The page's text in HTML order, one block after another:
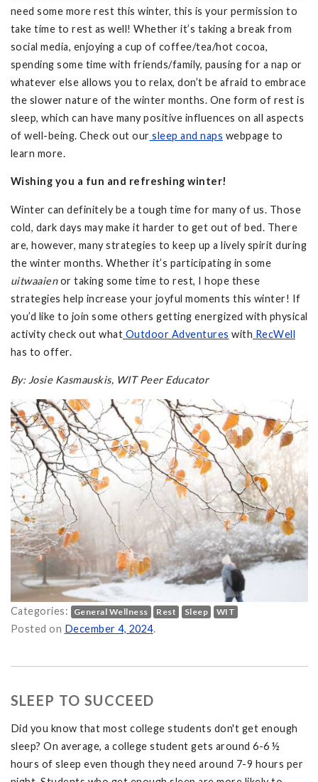
need some more rest this winter, this is your permission to
take time to rest as well! Whether it’s taking a break from
social media, enjoying a cup of coffee/tea/hot cocoa,
spending some time with friends/family, pausing for a nap or
whatever else allows you to relax, don’t be afraid to embrace
the slower nature of the winter months. One form of rest is
sleep, which can have many positive influences on all aspects
of well-being. Check out our sleep and naps webpage to
learn more.
Wishing you a fun and refreshing winter!
Winter can definitely be a tough time for many of us. Those
cold, dark days may make it harder to get out of bed. There
are, however, many strategies to keep up a lively spirit during
the winter months. Whether it’s participating in some
uitwaaienor taking some time to rest, I hope these
strategies help increase your joyful moments this winter! If
you’d like to join some others getting energized with physical
activity check out what Outdoor Adventures with RecWell
has to offer.
By: Josie Kasmauskis, WIT Peer Educator
Categories: General Wellness Rest Sleep WIT
Posted on
on December 4, 2024.
SLEEP TO SUCCEED
Did you know that most college students don't get enough
sleep? On average, a college student gets around 6-6 ½
hours of sleep even though they need around 7-9 hours per